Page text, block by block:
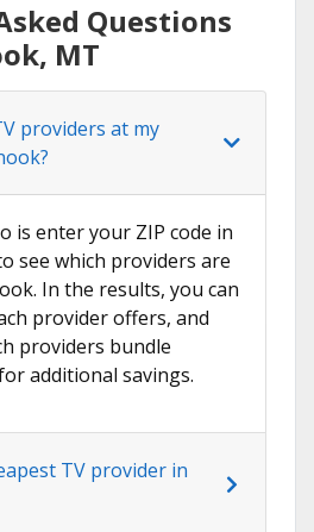
Questions
MT
providers at my
is enter your ZIP code in
see which providers are
In the results, you can
provider offers, and
providers bundle
additional savings.
TV provider in